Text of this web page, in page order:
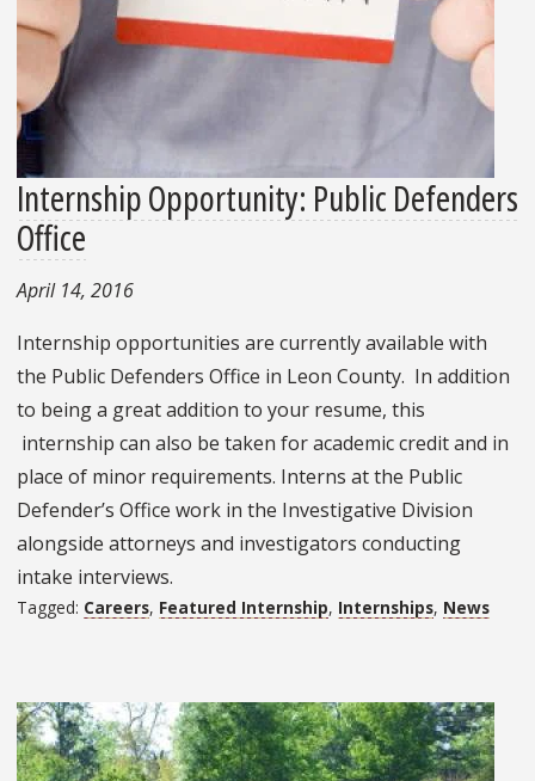
Internship Opportunity: Public Defenders
Office
April 14, 2016
Internship opportunities are currently available with
the Public Defenders Office in Leon County. In addition
to being a great addition to your resume, this
internship can also be taken for academic credit and in
place of minor requirements. Interns at the Public
Defender’s Office work in the Investigative Division
alongside attorneys and investigators conducting
intake interviews.
Tagged: Careers, Featured Internship, Internships, News